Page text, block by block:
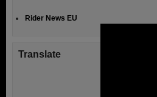
Rider News EU
Translate